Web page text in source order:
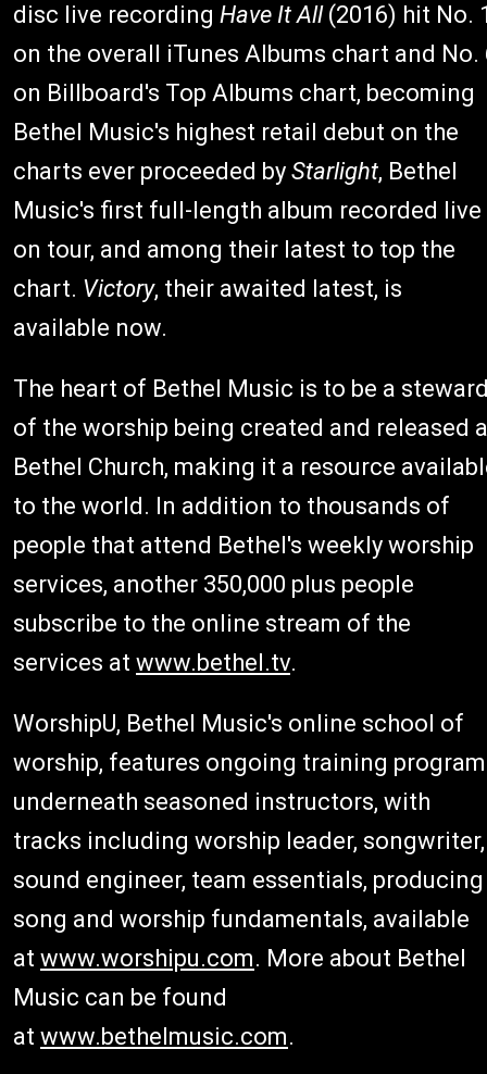
disc live recording Have It All(2016) hit No.
on the overall iTunes Albums chart and No.
on Billboard's Top Albums chart, becoming
Bethel Music's highest retail debut on the
charts ever proceeded by Starlight, Bethel
Music's first full-length album recorded live
on tour, and among their latest to top the
chart. Victory, their awaited latest, is
available now.
The heart of Bethel Music is to be a
of the worship being created and released
Bethel Church, making it a resource
to the world. In addition to thousands of
people that attend Bethel's weekly worship
services, another 350,000 plus people
subscribe to the online stream of the
services at www.bethel.tv.
WorshipU, Bethel Music's online school of
worship, features ongoing training
underneath seasoned instructors, with
tracks including worship leader, songwriter,
sound engineer, team essentials, producing
song and worship fundamentals, available
at www.worshipu.com. More about Bethel
Music can be found
at www.bethelmusic.com.